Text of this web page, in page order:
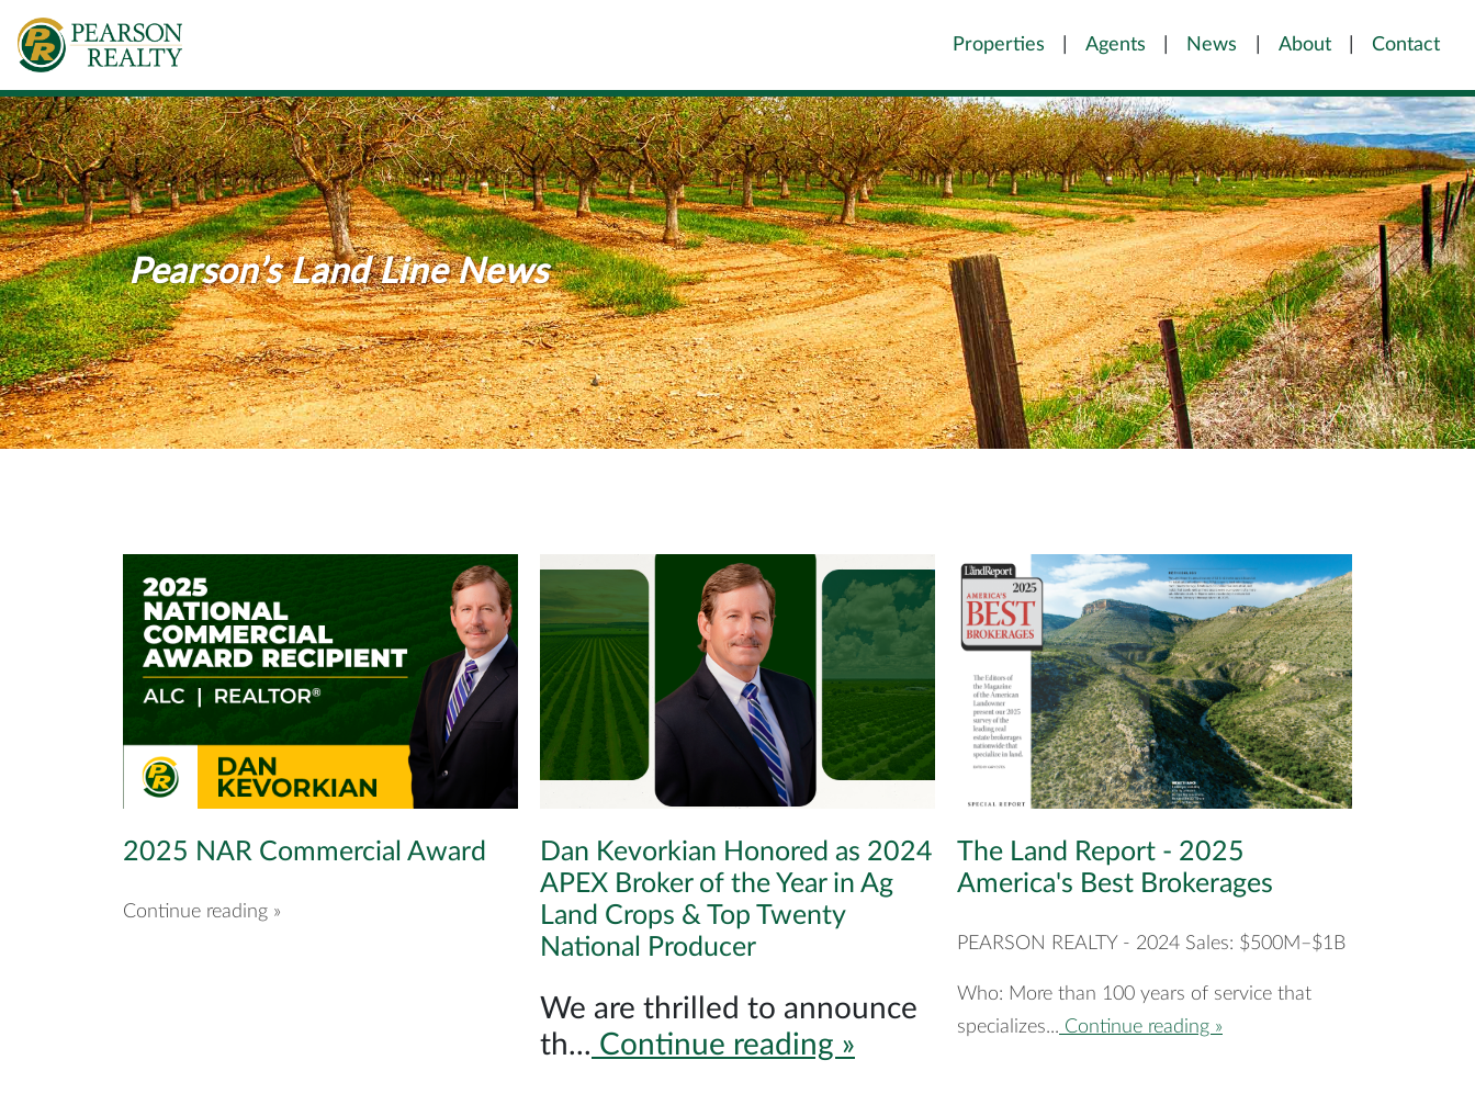
Properties Agents News About Contact
Pearson’s Land Line News
2025 NAR Commercial Award
Continue reading »
Dan Kevorkian Honored as 2024
APEX Broker of the Year in Ag
Land Crops & Top Twenty
National Producer
We are thrilled to announce
th... Continue reading »
The Land Report - 2025
America's Best Brokerages
PEARSON REALTY - 2024 Sales: $500M–$1B
Who: More than 100 years of service that
specializes... Continue reading »